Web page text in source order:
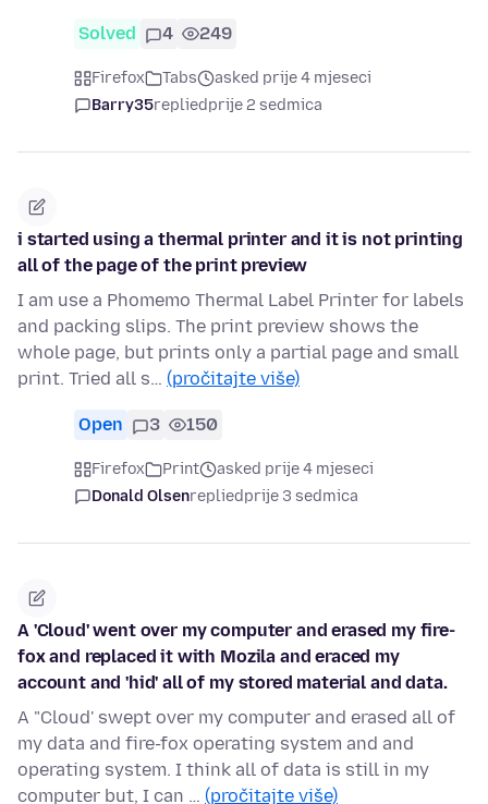
Solved 4 249
Firefox Tabs
asked prije 4 mjeseci
Barry35repliedprije 2 sedmica
i started using a thermal printer and it is not printing
all of the page of the print preview
I am use a Phomemo Thermal Label Printer for labels
and packing slips. The print preview shows the
whole page, but prints only a partial page and small
print. Tried all s… (pročitajte više)
Open 3 150
Firefox Print
asked prije 4 mjeseci
Donald Olsenrepliedprije 3 sedmica
A 'Cloud' went over my computer and erased my fire-
fox and replaced it with Mozila and eraced my
account and 'hid' all of my stored material and data.
A "Cloud' swept over my computer and erased all of
my data and fire-fox operating system and and
operating system. I think all of data is still in my
computer but, I can … (pročitajte više)